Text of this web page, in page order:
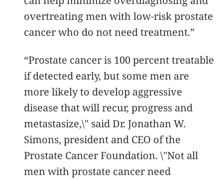
overtreating men with low-risk prostate
cancer who do not need treatment.”
“Prostate cancer is 100 percent treatable
if detected early, but some men are
more likely to develop aggressive
disease that will recur, progress and
metastasize,\" said Dr. Jonathan W.
Simons, president and CEO of the
Prostate Cancer Foundation. \"Not all
men with prostate cancer need